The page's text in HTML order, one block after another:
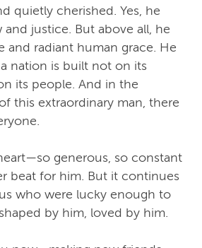
quietly cherished. Yes, he
and justice. But above all, he
and radiant human grace. He
nation is built not on its
its people. And in the
this extraordinary man, there
generous, so constant
beat for him. But it continues
who were lucky enough to
by him, loved by him.